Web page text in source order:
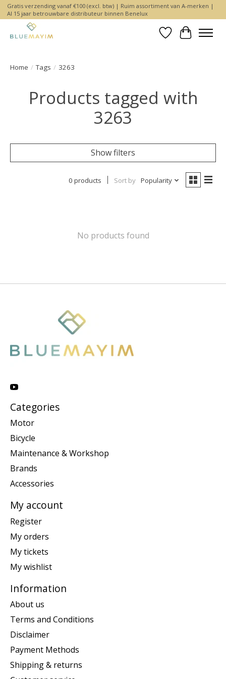
Gratis verzending vanaf €100 (excl. btw) | Ruim assortiment van A-merken |
Al 15 jaar betrouwbare distributeur binnen Benelux
WishlistCart
Home / Tags / 3263
Products tagged with
3263
Show filters
0 products Sort by Popularity
No products found
Categories
Motor
Bicycle
Maintenance & Workshop
Brands
Accessories
My account
Register
My orders
My tickets
My wishlist
Information
About us
Terms and Conditions
Disclaimer
Payment Methods
Shipping & returns